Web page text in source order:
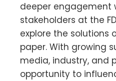
deeper engagement
stakeholders at the
explore the solutions
paper. With growing
media, industry, and
opportunity to